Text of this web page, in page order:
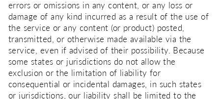
errors or omissions in any content, or any loss or
damage of any kind incurred as a result of the use of
the service or any content (or product) posted,
transmitted, or otherwise made available via the
service, even if advised of their possibility. Because
some states or jurisdictions do not allow the
exclusion or the limitation of liability for
consequential or incidental damages, in such states
or jurisdictions, our liability shall be limited to the